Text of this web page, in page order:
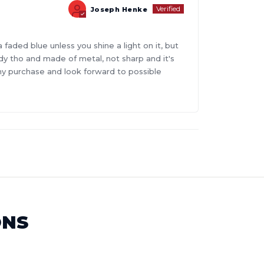
Joseph Henke
blue unless you shine a light on it, but
tho and made of metal, not sharp and it's
purchase and look forward to possible